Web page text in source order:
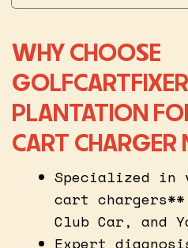
WHY CHOOSE
PLANTATION
CART CHARGER
Specialized in
cart chargers**
Club Car, and
Expert